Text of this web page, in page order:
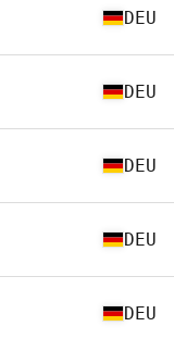
DEU
DEU
DEU
DEU
DEU